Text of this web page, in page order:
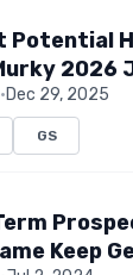
Potential
2026
·Dec 29, 2025
GS
Keep